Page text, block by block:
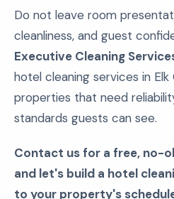
Do not leave room
cleanliness, and guest
Executive Cleaning
hotel cleaning services in
properties that need
standards guests can see.
Contact us for a free, no-
and let's build a hotel
to your property's